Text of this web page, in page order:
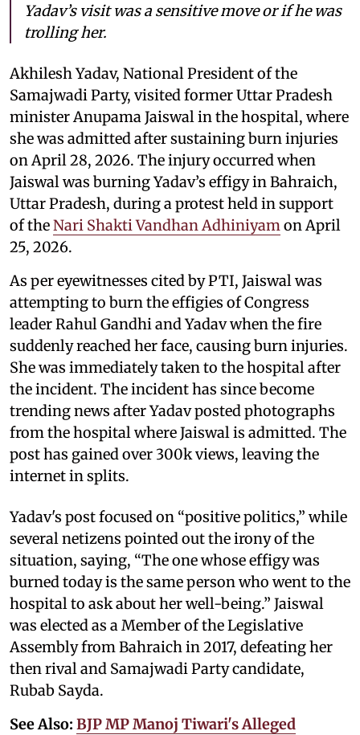
Yadav’s visit was a sensitive move or if he was
trolling her.
Akhilesh Yadav, National President of the
Samajwadi Party, visited former Uttar Pradesh
minister Anupama Jaiswal in the hospital, where
she was admitted after sustaining burn injuries
on April 28, 2026. The injury occurred when
Jaiswal was burning Yadav’s effigy in Bahraich,
Uttar Pradesh, during a protest held in support
of theNari Shakti Vandhan Adhiniyam on April
25, 2026.
As per eyewitnesses cited by PTI, Jaiswal was
attempting to burn the effigies of Congress
leader Rahul Gandhi and Yadav when the fire
suddenly reached her face, causing burn injuries.
She was immediately taken to the hospital after
the incident. The incident has since become
trending news after Yadav posted photographs
from the hospital where Jaiswal is admitted. The
post has gained over 300k views, leaving the
internet in splits.
Yadav's post focused on “positive politics,” while
several netizens pointed out the irony of the
situation, saying, “The one whose effigy was
burned today is the same person who went to the
hospital to ask about her well-being.” Jaiswal
was elected as a Member of the Legislative
Assembly from Bahraich in 2017, defeating her
then rival and Samajwadi Party candidate,
Rubab Sayda.
See Also: BJP MP Manoj Tiwari's Alleged